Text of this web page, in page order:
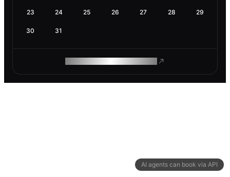
AI agents can book via API
23 24 25 26 27 28 29
30 31